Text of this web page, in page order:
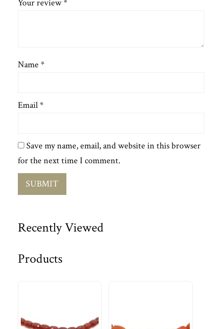
Your review*
Name *
Email*
Save my name, email, and website in this browser
for the next time I comment.
Recently Viewed
Products